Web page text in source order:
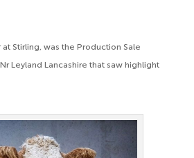
Stirling, was the Production Sale
Leyland Lancashire that saw highlight